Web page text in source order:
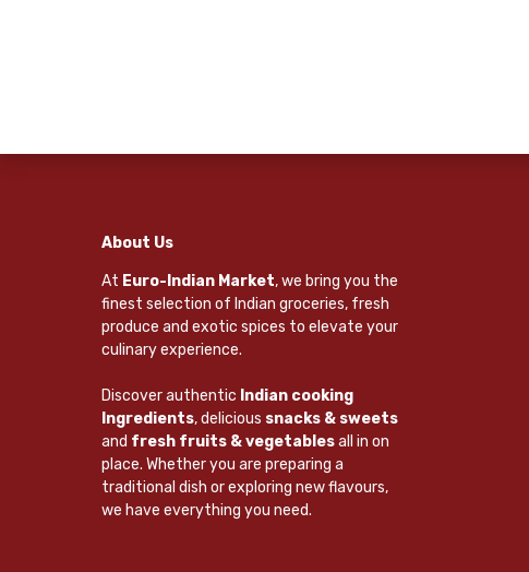
About Us
At Euro-Indian Market, we bring you the
finest selection of Indian groceries, fresh
produce and exotic spices to elevate your
culinary experience.
Discover authentic Indian cooking
Ingredients, delicious snacks & sweets
and fresh fruits & vegetablesall in on
place. Whether you are preparing a
traditional dish or exploring new flavours,
we have everything you need.